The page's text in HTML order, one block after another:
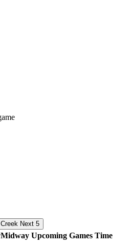
Next 5
Midway Upcoming Games Time